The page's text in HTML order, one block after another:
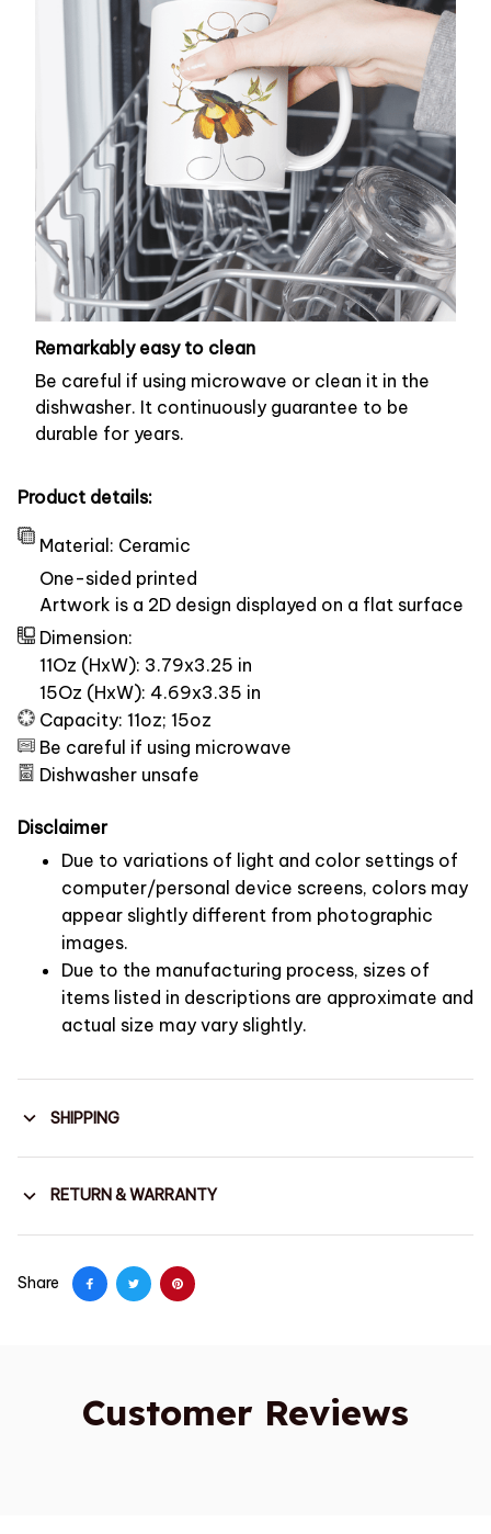
Remarkably easy to clean
Be careful if using microwave or clean it in the
dishwasher. It continuously guarantee to be
durable for years.
Product details:
Material: Ceramic
One-sided printed
Artwork is a 2D design displayed on a flat surface
Dimension:
11Oz (HxW): 3.79x3.25 in
15Oz (HxW): 4.69x3.35 in
Capacity: 11oz; 15oz
Be careful if using microwave
Dishwasher unsafe
Disclaimer
Due to variations of light and color settings of
computer/personal device screens, colors may
appear slightly different from photographic
images.
Due to the manufacturing process, sizes of
items listed in descriptions are approximate and
actual size may vary slightly.
SHIPPING
RETURN & WARRANTY
Share
Customer Reviews